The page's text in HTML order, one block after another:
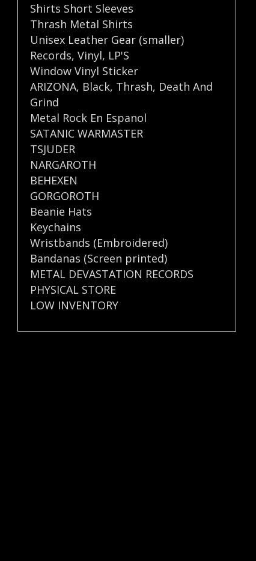
Shirts Short Sleeves
Thrash Metal Shirts
Unisex Leather Gear (smaller)
Records,Vinyl, LP'S
Window Vinyl Sticker
ARIZONA, Black, Thrash, Death And
Grind
Metal Rock En Espanol
SATANIC WARMASTER
TSJUDER
NARGAROTH
BEHEXEN
GORGOROTH
Beanie Hats
Keychains
Wristbands (Embroidered)
Bandanas (Screen printed)
METAL DEVASTATION RECORDS
PHYSICAL STORE
LOW INVENTORY